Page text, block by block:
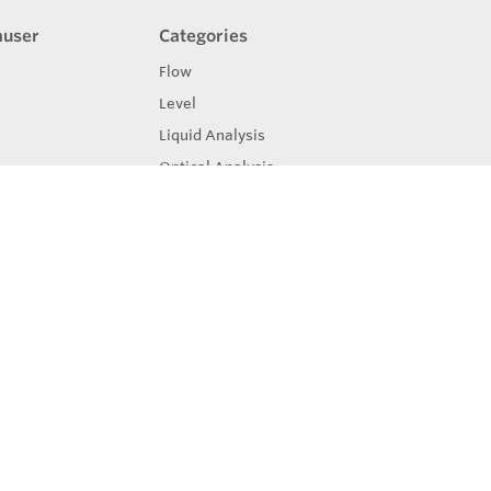
Categories
Flow
Level
Liquid Analysis
Optical Analysis